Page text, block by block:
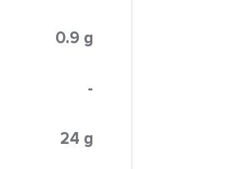
0.9 g
-
24 g